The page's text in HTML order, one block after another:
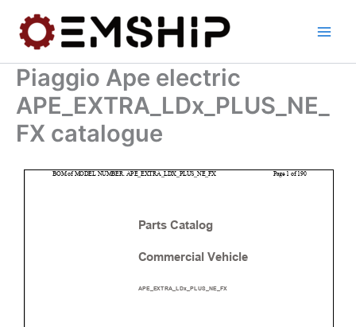
content
Piaggio Ape electric
APE_EXTRA_LDx_PLUS_NE_
FX catalogue